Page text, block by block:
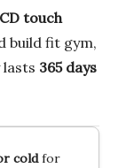
touch
build fit gym,
365 days
coldfor